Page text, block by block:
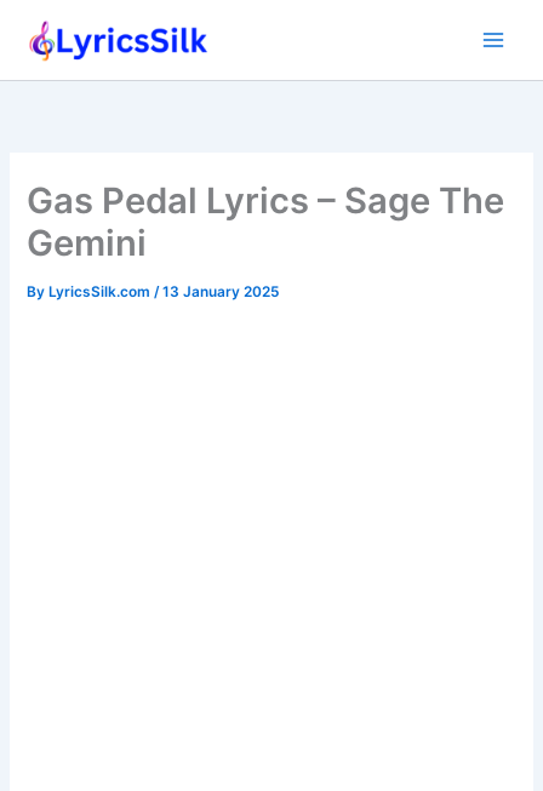
Gas Pedal Lyrics – Sage The
Gemini
ByLyricsSilk.com /13 January 2025